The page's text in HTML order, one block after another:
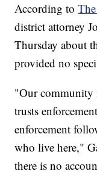
According to
district attorney
Thursday about
provided no
"Our community
trusts
enforcement
who live here,"
there is no